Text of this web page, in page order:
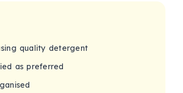
quality detergent
as preferred